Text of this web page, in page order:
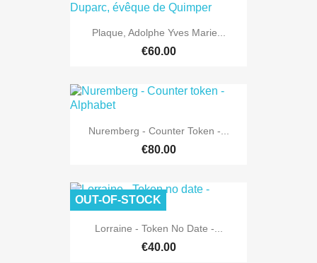
Plaque, Adolphe Yves Marie...
€60.00
Nuremberg - Counter Token -...
€80.00
Lorraine - Token No Date -...
€40.00
OUT-OF-STOCK